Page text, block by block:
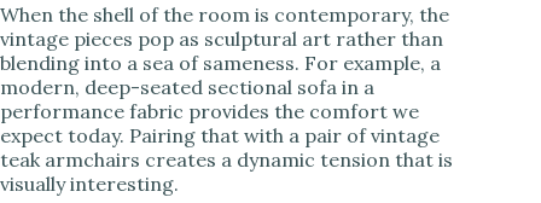
d
e
o
When the shell of the room is contemporary, the
vintage pieces pop as sculptural art rather than
blending into a sea of sameness. For example, a
modern, deep-seated sectional sofa in a
performance fabric provides the comfort we
expect today. Pairing that with a pair of vintage
teak armchairs creates a dynamic tension that is
visually interesting.